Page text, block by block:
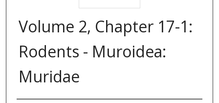
Volume 2, Chapter 17-1:
Rodents - Muroidea:
Muridae